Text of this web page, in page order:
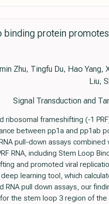
binding protein
Zhu, Tingfu Du, Hao Yang,
Liu,
Signal Transduction and
ribosomal frameshifting (-1
between pp1a and pp1ab
pull-down assays
RNA, including Stem Loop
and promoted viral
learning tool, which
RNA pull down assays, our
the stem loop 3 region of the